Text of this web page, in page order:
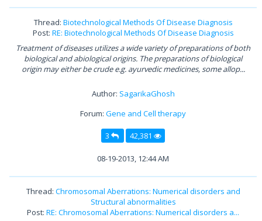
Thread: Biotechnological Methods Of Disease Diagnosis
Post: RE: Biotechnological Methods Of Disease Diagnosis
Treatment of diseases utilizes a wide variety of preparations of both
biological and abiological origins. The preparations of biological
origin may either be crude e.g. ayurvedic medicines, some allop...
Author: SagarikaGhosh
Forum: Gene and Cell therapy
3 42,381
08-19-2013, 12:44 AM
Thread: Chromosomal Aberrations: Numerical disorders and
Structural abnormalities
Post: RE: Chromosomal Aberrations: Numerical disorders a...